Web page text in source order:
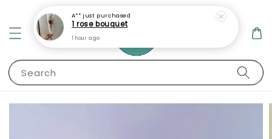
Search
A** just purchased
1 rose bouquet
1 hour ago